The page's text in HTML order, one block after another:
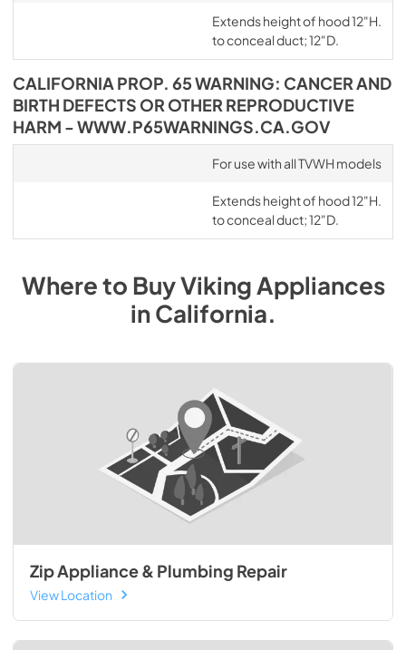
Extends height of hood 12"H.
to conceal duct; 12"D.
CALIFORNIA PROP. 65 WARNING: CANCER AND
BIRTH DEFECTS OR OTHER REPRODUCTIVE
HARM - WWW.P65WARNINGS.CA.GOV
For use with all TVWH models
Extends height of hood 12"H.
to conceal duct; 12"D.
Where to BuyVikingAppliances
inCalifornia.
Zip Appliance & Plumbing Repair
View Location